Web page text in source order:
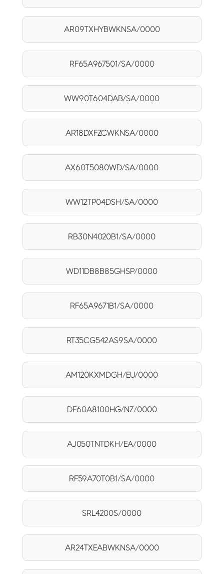
AR09TXHYBWKNSA/0000
RF65A967501/SA/0000
WW90T604DAB/SA/0000
AR18DXFZCWKNSA/0000
AX60T5080WD/SA/0000
WW12TP04DSH/SA/0000
RB30N4020B1/SA/0000
WD11DB8B85GHSP/0000
RF65A9671B1/SA/0000
RT35CG542AS9SA/0000
AM120KXMDGH/EU/0000
DF60A8100HG/NZ/0000
AJ050TNTDKH/EA/0000
RF59A70T0B1/SA/0000
SRL4200S/0000
AR24TXEABWKNSA/0000